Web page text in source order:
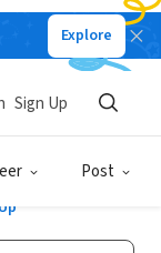
Explore
Post
Sign Up